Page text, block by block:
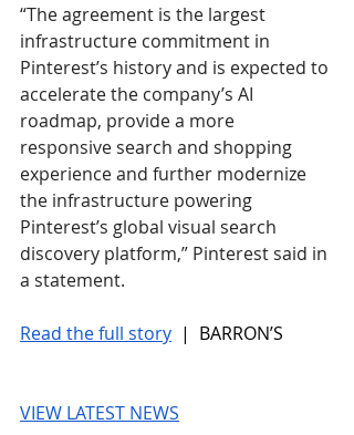
“The agreement is the largest
infrastructure commitment in
Pinterest’s history and is expected to
accelerate the company’s AI
roadmap, provide a more
responsive search and shopping
experience and further modernize
the infrastructure powering
Pinterest’s global visual search
discovery platform,” Pinterest said in
a statement.
Read the full story |  BARRON’S
VIEW LATEST NEWS